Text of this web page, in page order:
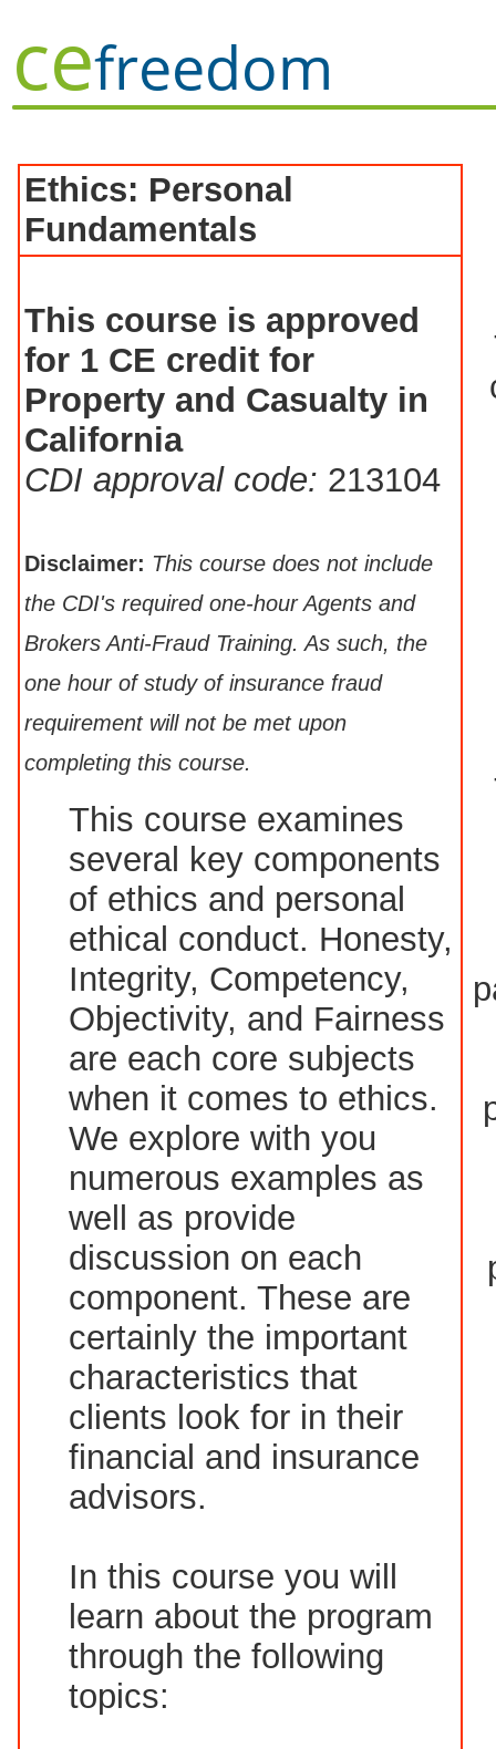
cefreedom
Ethics: Personal
Fundamentals
This course is approved
for 1 CE credit for
Property and Casualty in
California
CDI approval code: 213104
Disclaimer: This course does not include
the CDI's required one-hour Agents and
Brokers Anti-Fraud Training. As such, the
one hour of study of insurance fraud
requirement will not be met upon
completing this course.
This course examines
several key components
of ethics and personal
ethical conduct. Honesty,
Integrity, Competency,
Objectivity, and Fairness
are each core subjects
when it comes to ethics.
We explore with you
numerous examples as
well as provide
discussion on each
component. These are
certainly the important
characteristics that
clients look for in their
financial and insurance
advisors.
In this course you will
learn about the program
through the following
topics: